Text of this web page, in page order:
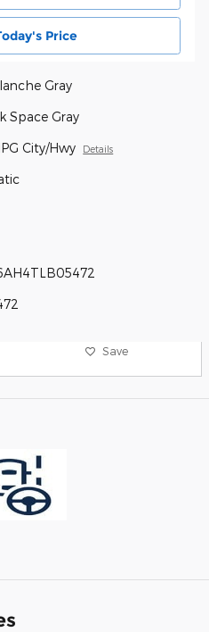
Price
Gray
Space Gray
City/Hwy Details
Save